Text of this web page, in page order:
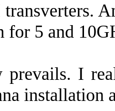
for 5 and
prevails. I
installation